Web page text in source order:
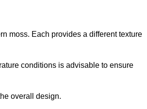
moss. Each provides a different texture
conditions is advisable to ensure
overall design.